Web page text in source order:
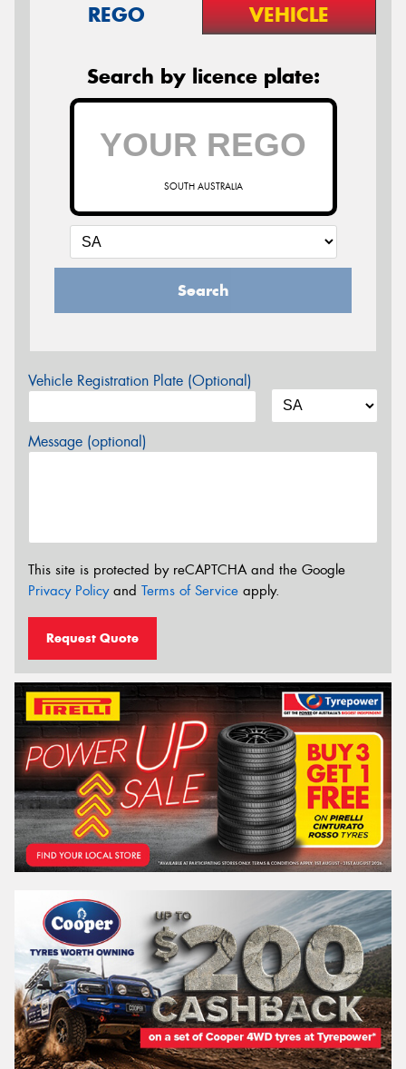
REGO VEHICLE
Search by licence plate:
SOUTH AUSTRALIA
Search
Vehicle Registration Plate (Optional)
Message (optional)
This site is protected by reCAPTCHA and the Google
Privacy Policyand Terms of Service apply.
Request Quote